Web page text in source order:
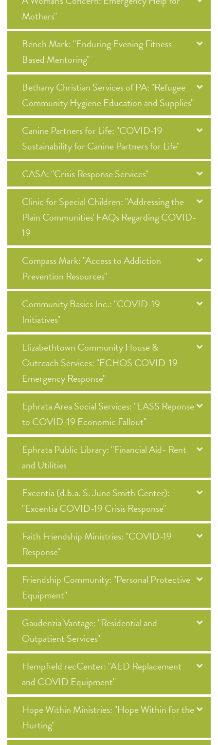
Mothers"
Bench Mark: "Enduring Evening Fitness-
Based Mentoring"
Bethany Christian Services of PA: "Refugee
Community Hygiene Education and Supplies"
Canine Partners for Life: "COVID-19
Sustainability for Canine Partners for Life"
CASA: "Crisis Response Services"
Clinic for Special Children: "Addressing the
Plain Communities' FAQs Regarding COVID-
19
Compass Mark: "Access to Addiction
Prevention Resources"
Community Basics Inc.: "COVID-19
Initiatives"
Elizabethtown Community House &
Outreach Services: "ECHOS COVID-19
Emergency Response"
Ephrata Area Social Services: "EASS Reponse
to COVID-19 Economic Fallout"
Ephrata Public Library: "Financial Aid- Rent
and Utilities
Excentia (d.b.a. S. June Smith Center):
"Excentia COVID-19 Crisis Response"
Faith Friendship Ministries: "COVID-19
Response"
Friendship Community: "Personal Protective
Equipment"
Gaudenzia Vantage: "Residential and
Outpatient Services"
Hempfield recCenter: "AED Replacement
and COVID Equipment"
Hope Within Ministries: "Hope Within for the
Hurting"